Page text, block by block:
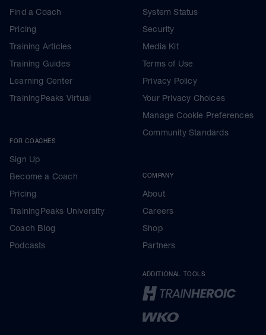
Find a Coach
Pricing
Training Articles
Training Guides
Learning Center
TrainingPeaks Virtual
FOR COACHES
Sign Up
Become a Coach
Pricing
TrainingPeaks University
Coach Blog
Podcasts
System Status
Security
Media Kit
Terms of Use
Privacy Policy
Your Privacy Choices
Manage Cookie Preferences
Community Standards
COMPANY
About
Careers
Shop
Partners
ADDITIONAL TOOLS